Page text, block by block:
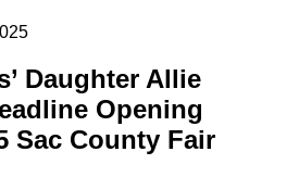
Daughter Allie
Opening
Sac County Fair